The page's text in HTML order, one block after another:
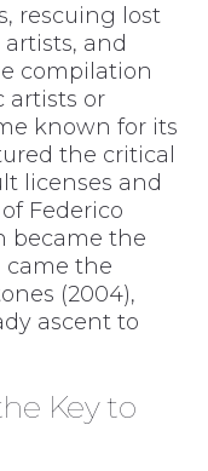
rescuing lost
and
compilation
artists or
known for its
the critical
licenses and
Federico
became the
came the
(2004),
ascent to
Key to